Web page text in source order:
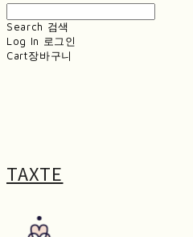
Search 검색
Log In 로그인
Cart장바구니
TAXTE